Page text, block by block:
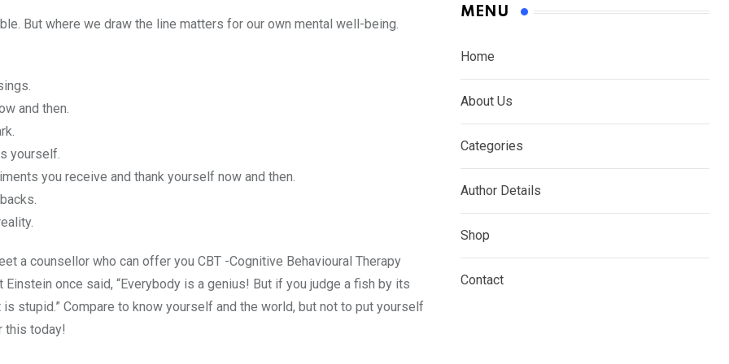
But where we draw the line matters for our own mental well-being.
and then.
yourself.
you receive and thank yourself now and then.
a counsellor who can offer you CBT -Cognitive Behavioural Therapy
once said, “Everybody is a genius! But if you judge a fish by its
stupid.” Compare to know yourself and the world, but not to put yourself
this today!
MENU
Home
About Us
Categories
Author Details
Shop
Contact